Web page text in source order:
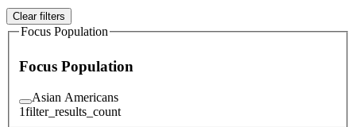
Clear filters
Focus Population
Focus Population
Asian Americans
1filter_results_count